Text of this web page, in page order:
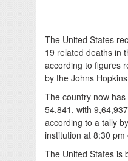
The United States
19 related deaths in
according to figures
by the Johns
The country now
54,841, with
according to a tally
institution at 8:30 pm
The United States is